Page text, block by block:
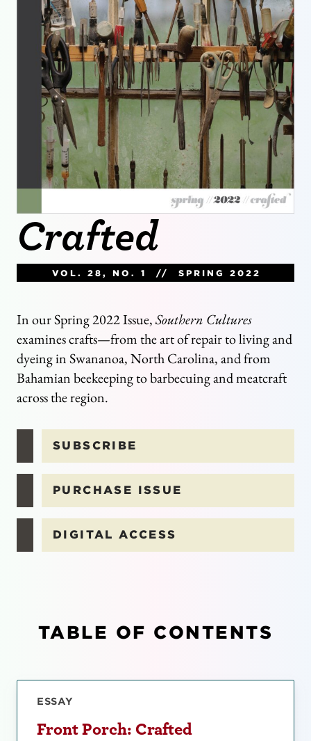
Crafted
VOL. 28, NO. 1 // SPRING 2022
In our Spring 2022 Issue,Southern Cultures
examines crafts—from the art of repair to living and
dyeing in Swananoa, North Carolina, and from
Bahamian beekeeping to barbecuing and meatcraft
across the region.
SUBSCRIBE
PURCHASE ISSUE
DIGITAL ACCESS
TABLE OF CONTENTS
ESSAY
Front Porch: Crafted